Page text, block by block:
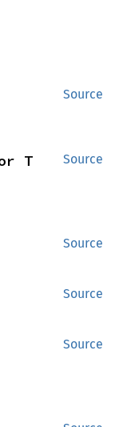
Source
Source
T
Source
Source
Source